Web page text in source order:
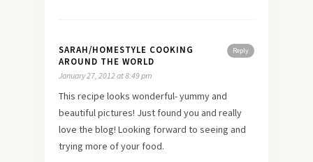
Reply
SARAH/HOMESTYLE COOKING
AROUND THE WORLD
January 27, 2012 at 8:49 pm
This recipe looks wonderful- yummy and
beautiful pictures! Just found you and really
love the blog! Looking forward to seeing and
trying more of your food.